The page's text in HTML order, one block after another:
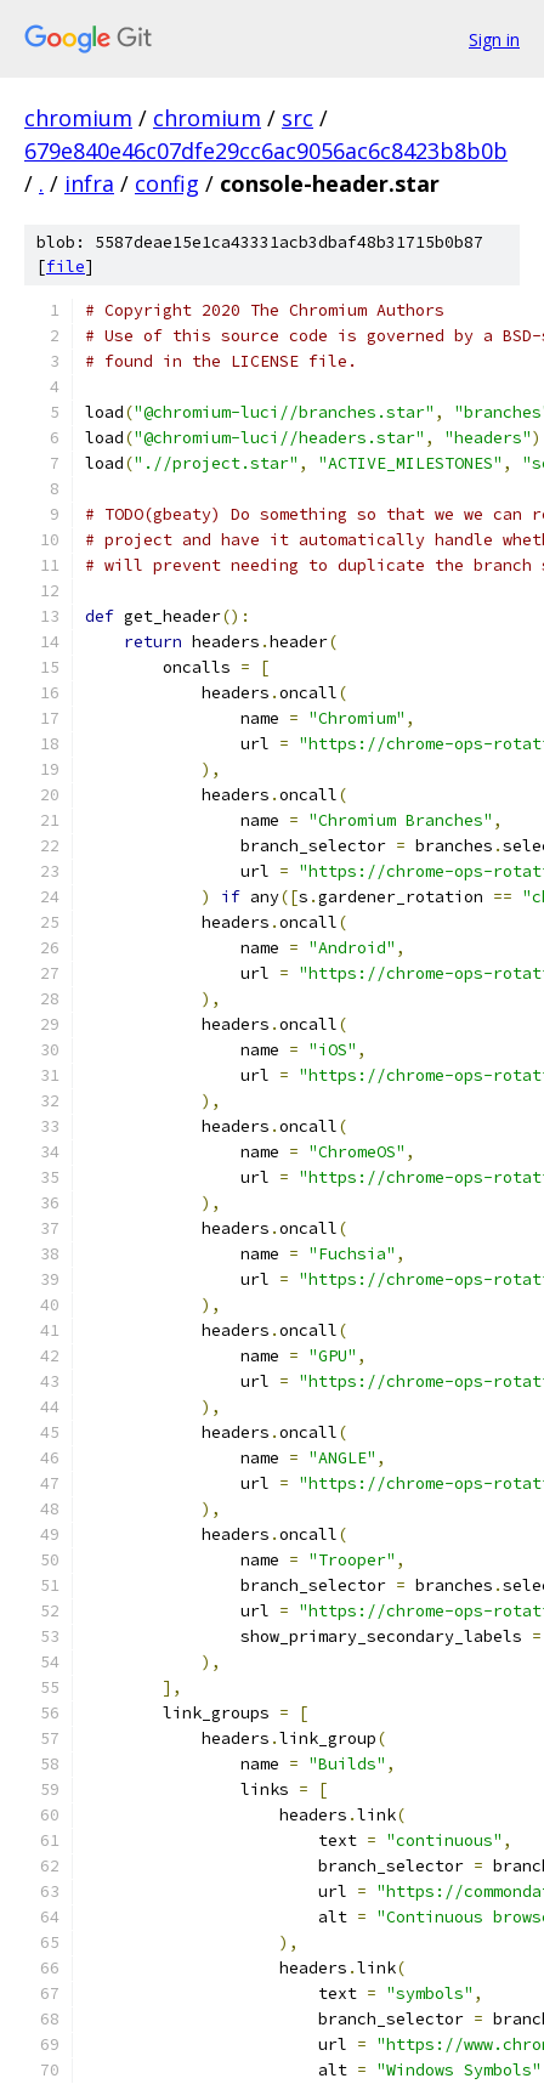
Sign in
chromium / chromium / src /
679e840e46c07dfe29cc6ac9056ac6c8423b8b0b
/ . / infra / config / console-header.star
blob: 5587deae15e1ca43331acb3dbaf48b31715b0b87
[file]
# Copyright 2020 The Chromium Authors
# Use of this source code is governed by a
# found in the LICENSE file.
load("@chromium-luci//branches.star" ,
load("@chromium-luci//headers.star" , "headers")
load(".//project.star" , "ACTIVE_MILESTONES" ,
# TODO(gbeaty) Do something so that we we
# project and have it automatically handle
# will prevent needing to duplicate the branch
def get_header():
return headers .header(
        oncalls
=
[
            headers
.oncall(
                name
= "Chromium" ,
                url
= "https://chrome-ops-
),
            headers
.oncall(
                name
= "Chromium Branches" ,
                branch_selector
= branches .
                url
= "https://chrome-ops-
)
if any([s .gardener_rotation ==
            headers
.oncall(
                name
= "Android" ,
                url
= "https://chrome-ops-
),
            headers
.oncall(
                name
= "iOS" ,
                url
= "https://chrome-ops-
),
            headers
.oncall(
                name
= "ChromeOS" ,
                url
= "https://chrome-ops-
),
            headers
.oncall(
                name
= "Fuchsia" ,
                url
= "https://chrome-ops-
),
            headers
.oncall(
                name
= "GPU" ,
                url
= "https://chrome-ops-
),
            headers
.oncall(
                name
= "ANGLE" ,
                url
= "https://chrome-ops-
),
            headers
.oncall(
                name
= "Trooper" ,
                branch_selector
= branches .
                url
= "https://chrome-ops-
                show_primary_secondary_labels
=
),
],
        link_groups
=
[
            headers
.link_group(
                name
= "Builds" ,
                links
=
[
                    headers
.link(
                        text
= "continuous" ,
                        branch_selector
=
                        url
= "https://
                        alt
= "Continuous
),
                    headers
.link(
                        text
= "symbols" ,
                        branch_selector
=
                        url
= "https://
                        alt
= "Windows Symbols"